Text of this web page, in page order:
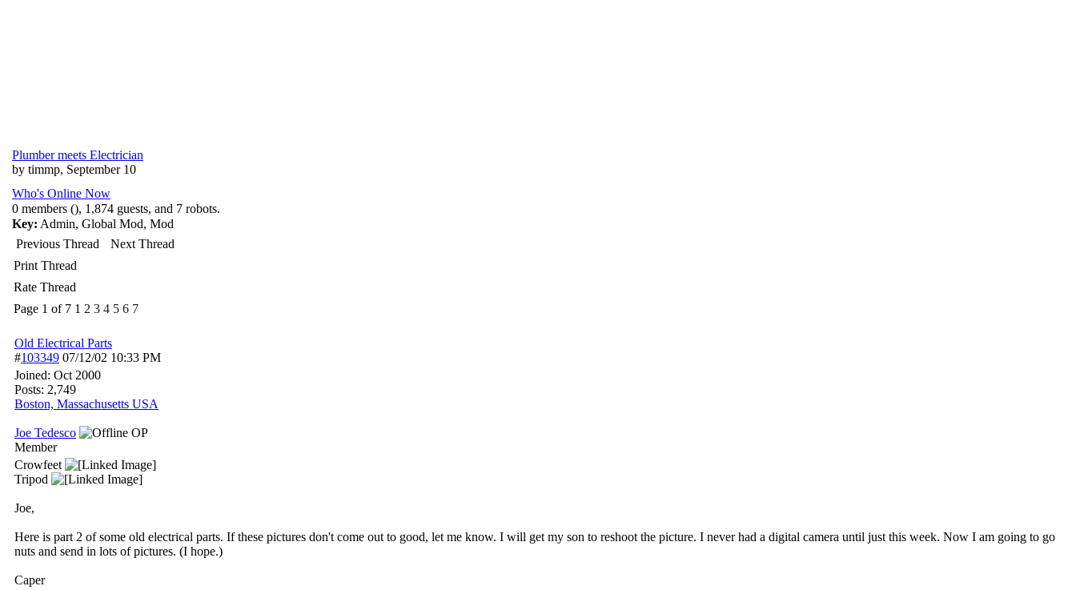
Plumber meets Electrician
by timmp, September 10
Who's Online Now
0 members (), 1,874 guests, and 7 robots.
Key: Admin, Global Mod, Mod
Previous Thread
Next Thread
Print Thread
Rate Thread
Page 1 of 7 1 2 3 4 5 6 7
Old Electrical Parts
#103349 07/12/02 10:33 PM
Joined: Oct 2000
Posts: 2,749
Boston, Massachusetts USA
Joe Tedesco
OP
Member
Crowfeet
Tripod
Joe,
Here is part 2 of some old electrical parts. If these pictures don't come out to good, let me know. I will get my son to reshoot the picture. I never had a digital camera until just this week. Now I am going to go
nuts and send in lots of pictures. (I hope.)
Caper